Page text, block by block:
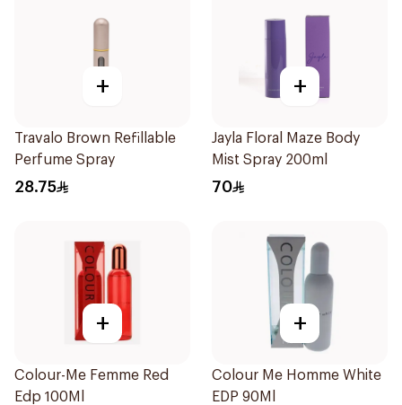
+
Travalo Brown Refillable
Perfume Spray
28.75
+
Jayla Floral Maze Body
Mist Spray 200ml
70
+
Colour-Me Femme Red
Edp 100Ml
+
Colour Me Homme White
EDP 90Ml